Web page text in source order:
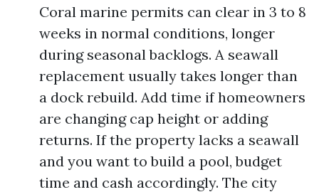
Coral marine permits can clear in 3 to 8
weeks in normal conditions, longer
during seasonal backlogs. A seawall
replacement usually takes longer than
a dock rebuild. Add time if homeowners
are changing cap height or adding
returns. If the property lacks a seawall
and you want to build a pool, budget
time and cash accordingly. The city